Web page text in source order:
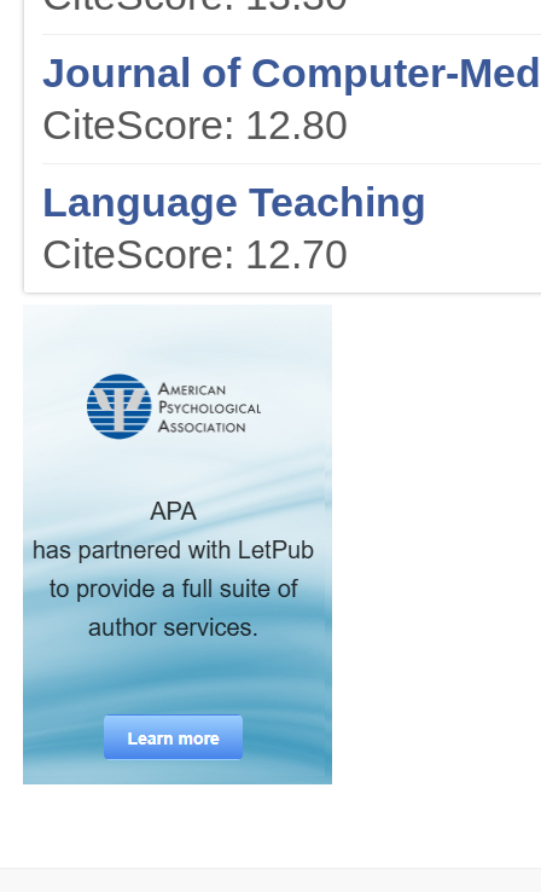
Journal of Computer-
CiteScore: 12.80
Language Teaching
CiteScore: 12.70